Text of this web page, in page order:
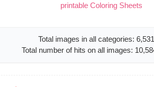
printable Coloring Sheets
Total images in all categories: 6,531
Total number of hits on all images: